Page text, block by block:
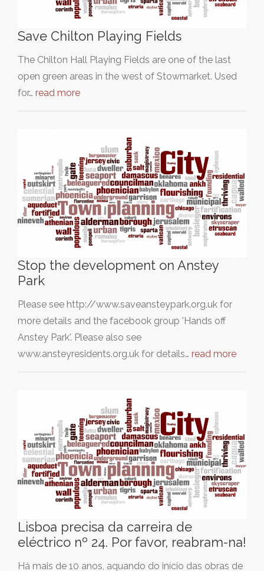
Save Chilton Playing Fields
The Chilton Hall Playing Fields are one of the last
open green areas in the west of Stowmarket. Used
for… read more
Stop the development on Anstey
Park
Please see http://www.saveansteypark.org.uk for
more details and the facebook group 'Hands off
Anstey Park'. Please also see
www.ansteyresidents.org.uk for details… read more
Lisboa precisa da carreira de
eléctrico nº 24. Por favor, reabram-na!
Há mais de 10 anos, aquando do início das obras de